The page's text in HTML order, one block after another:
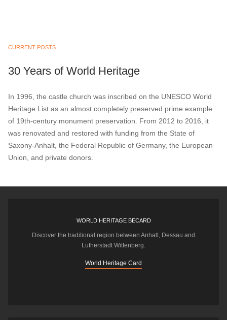
CURRENT POSTS
30 Years of World Heritage
In 1996, the castle church was inscribed on the UNESCO World
Heritage List as an almost completely preserved prime example
of 19th-century monument preservation. From 2012 to 2016, it
was renovated and restored with funding from the State of
Saxony-Anhalt, the Federal Republic of Germany, the European
Union, and private donors.
WORLD HERITAGE BECARD
Discover the traditional region between Anhalt, Dessau and
Lutherstadt Wittenberg.
World Heritage Card